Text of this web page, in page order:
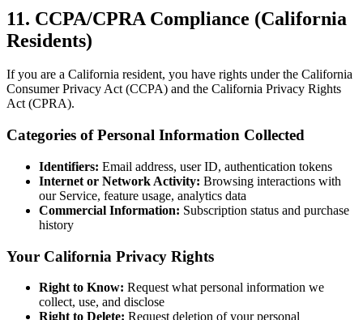
11. CCPA/CPRA Compliance (California
Residents)
If you are a California resident, you have rights under the California
Consumer Privacy Act (CCPA) and the California Privacy Rights
Act (CPRA).
Categories of Personal Information Collected
Identifiers: Email address, user ID, authentication tokens
Internet or Network Activity: Browsing interactions with
our Service, feature usage, analytics data
Commercial Information: Subscription status and purchase
history
Your California Privacy Rights
Right to Know: Request what personal information we
collect, use, and disclose
Right to Delete: Request deletion of your personal